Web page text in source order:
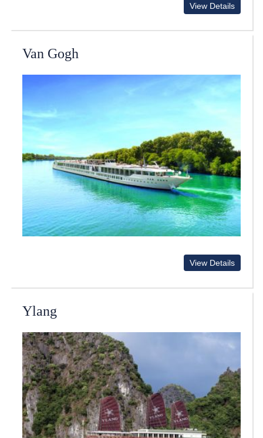
View Details
Van Gogh
View Details
Ylang